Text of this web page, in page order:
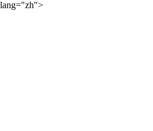
lang="zh">